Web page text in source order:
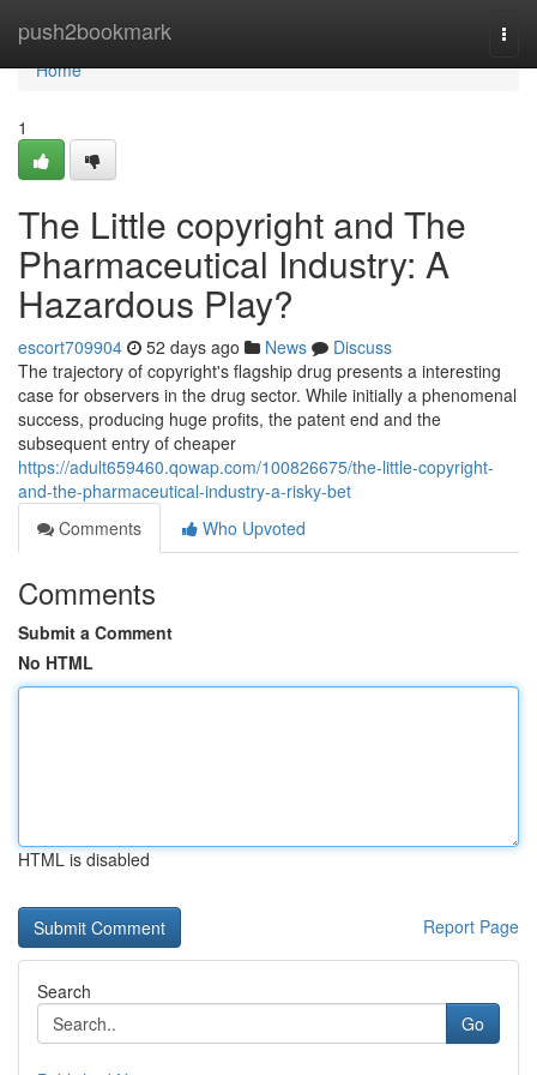
push2bookmark
Home
Home
1
The Little copyright and The
Pharmaceutical Industry: A
Hazardous Play?
escort709904 52 days ago News
Discuss
The trajectory of copyright's flagship drug presents a interesting
case for observers in the drug sector. While initially a phenomenal
success, producing huge profits, the patent end and the
subsequent entry of cheaper
https://adult659460.qowap.com/100826675/the-little-copyright-
and-the-pharmaceutical-industry-a-risky-bet
Comments
Who Upvoted
Comments
Submit a Comment
No HTML
HTML is disabled
Report Page
Search
Go